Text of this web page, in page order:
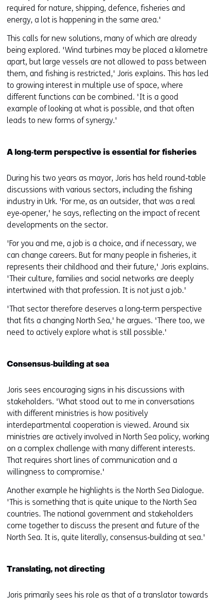
required for nature, shipping, defence, fisheries and
energy, a lot is happening in the same area.'
This calls for new solutions, many of which are already
being explored. 'Wind turbines may be placed a kilometre
apart, but large vessels are not allowed to pass between
them, and fishing is restricted,' Joris explains. This has led
to growing interest in multiple use of space, where
different functions can be combined. 'It is a good
example of looking at what is possible, and that often
leads to new forms of synergy.'
A long‑term perspective is essential for fisheries
During his two years as mayor, Joris has held round‑table
discussions with various sectors, including the fishing
industry in Urk. 'For me, as an outsider, that was a real
eye‑opener,' he says, reflecting on the impact of recent
developments on the sector.
'For you and me, a job is a choice, and if necessary, we
can change careers. But for many people in fisheries, it
represents their childhood and their future,' Joris explains.
'Their culture, families and social networks are deeply
intertwined with that profession. It is not just a job.'
'That sector therefore deserves a long‑term perspective
that fits a changing North Sea,' he argues. 'There too, we
need to actively explore what is still possible.'
Consensus‑building at sea
Joris sees encouraging signs in his discussions with
stakeholders. 'What stood out to me in conversations
with different ministries is how positively
interdepartmental cooperation is viewed. Around six
ministries are actively involved in North Sea policy, working
on a complex challenge with many different interests.
That requires short lines of communication and a
willingness to compromise.'
Another example he highlights is the North Sea Dialogue.
'This is something that is quite unique to the North Sea
countries. The national government and stakeholders
come together to discuss the present and future of the
North Sea. It is, quite literally, consensus‑building at sea.'
Translating, not directing
Joris primarily sees his role as that of a translator towards